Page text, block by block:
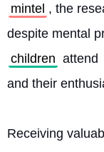
mintel , the
despite mental
children attend
and their
Receiving